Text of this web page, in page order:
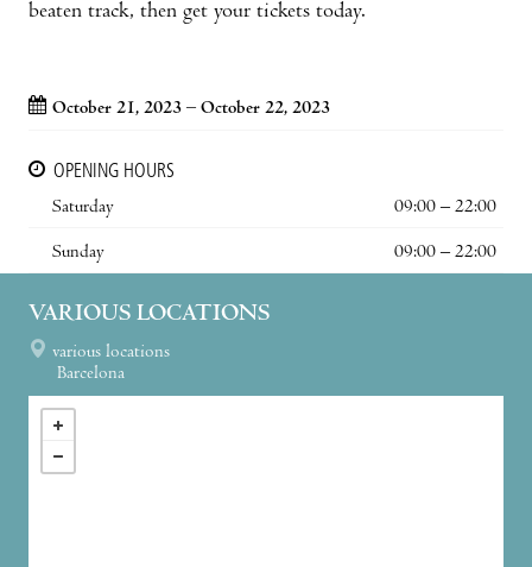
beaten track, then get your tickets today.
October 21, 2023 – October 22, 2023
OPENING HOURS
Saturday
09:00 – 22:00
Sunday 09:00 – 22:00
VARIOUS LOCATIONS
various locations
Barcelona